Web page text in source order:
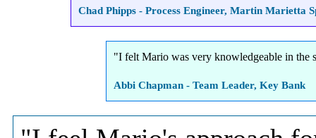
Chad Phipps - Process Engineer, Martin Marietta
"I felt Mario was very knowledgeable in the
Abbi Chapman - Team Leader, Key Bank